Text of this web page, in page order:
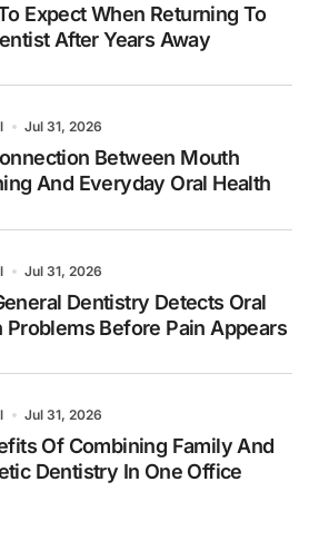
Expect When Returning To
After Years Away
Jul 31, 2026
Between Mouth
And Everyday Oral Health
Jul 31, 2026
Dentistry Detects Oral
Problems Before Pain Appears
Jul 31, 2026
Of Combining Family And
Dentistry In One Office